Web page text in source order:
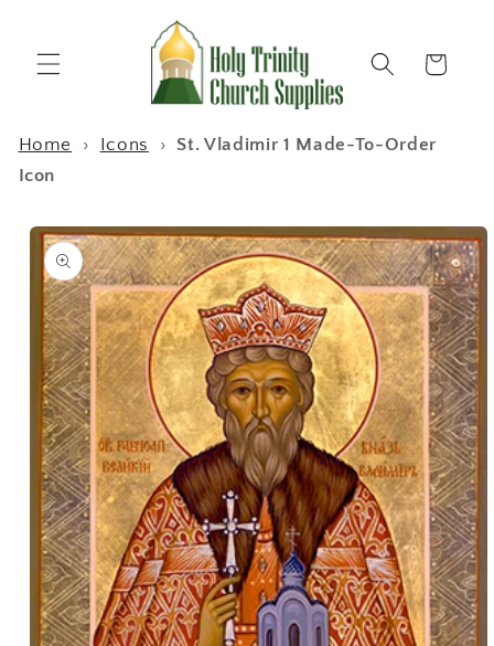
Cart
Home › Icons ›
St. Vladimir 1 Made-To-Order
Icon
Skip to
product
information